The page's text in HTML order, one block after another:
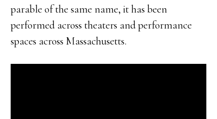
parable of the same name, it has been
performed across theaters and performance
spaces across Massachusetts.